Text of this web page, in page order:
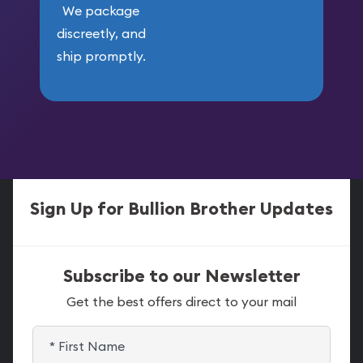
We package
discreetly, and
ship promptly.
Sign Up for Bullion Brother Updates
Subscribe to our Newsletter
Get the best offers direct to your mail